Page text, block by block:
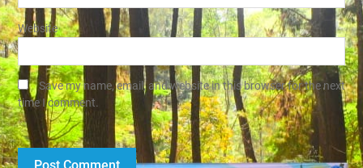
Website
Save my name, email, and website in this browser for the next
time I comment.